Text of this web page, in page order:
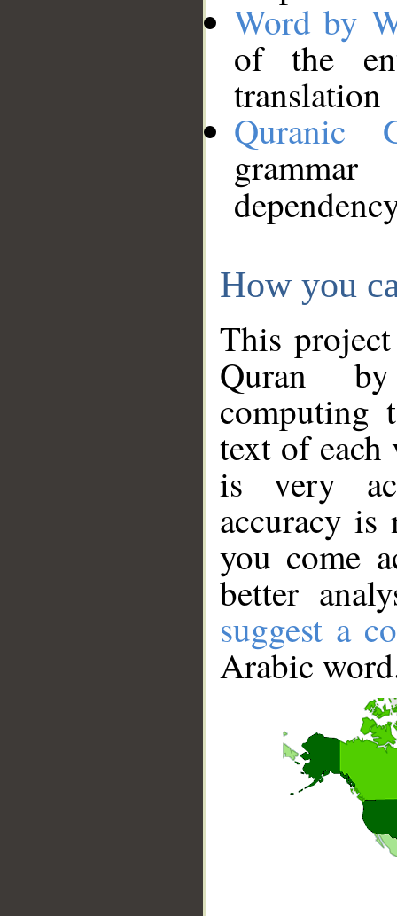
Word by
of the
translation
Quranic
How you
This
Quran
computing
text of
is very
accuracy
you come
better
suggest a
Arabic